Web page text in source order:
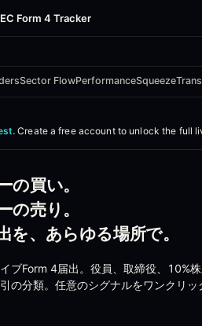
Form 4 Tracker
Sector FlowPerformanceSqueeze
- Real-time
and 10%-owner insider filing
4 filing from US-listed companies
buys, open-market sells, option
disclosures with full position context
13F holdings for cross-reference
Create a free account to unlock the full
の買い。
の売り。
を、あらゆる場所で。
ブForm 4届出。役員、取締役、10%
の分類。任意のシグナルをワンクリ